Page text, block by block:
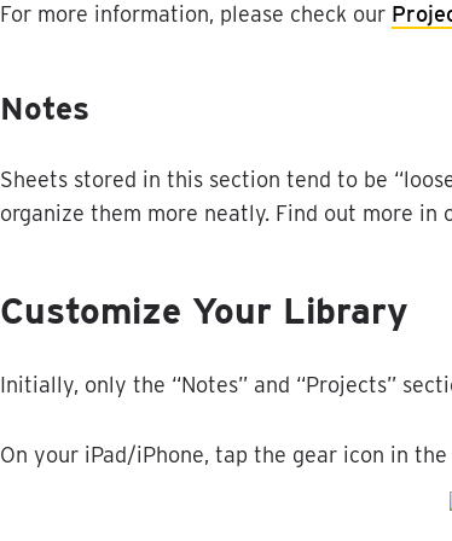
For more information, please check our
Notes
Sheets stored in this section tend to be “
organize them more neatly. Find out more in
Customize Your Library
Initially, only the “Notes” and “Projects”
On your iPad/iPhone, tap the gear icon in the